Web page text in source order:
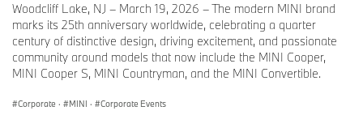
Woodcliff Lake, NJ – March 19, 2026 – The modern MINI brand
marks its 25th anniversary worldwide, celebrating a quarter
century of distinctive design, driving excitement, and passionate
community around models that now include the MINI Cooper,
MINI Cooper S, MINI Countryman, and the MINI Convertible.
Corporate · MINI · Corporate Events